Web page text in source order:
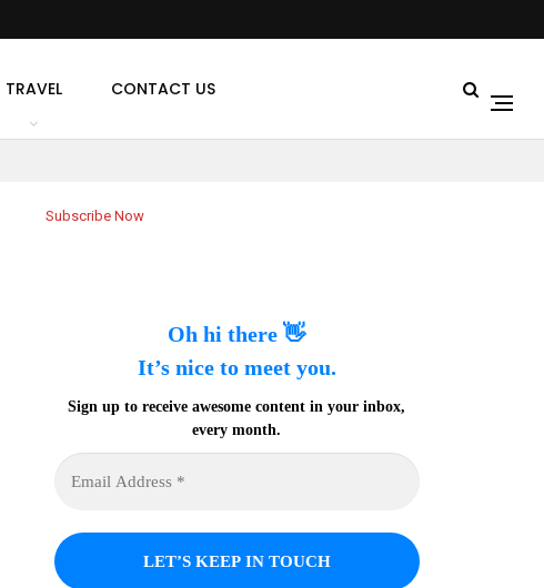
TRAVEL CONTACT US
Subscribe Now
Oh hi there 👋
It’s nice to meet you.
Sign up to receive awesome content in your inbox,
every month.